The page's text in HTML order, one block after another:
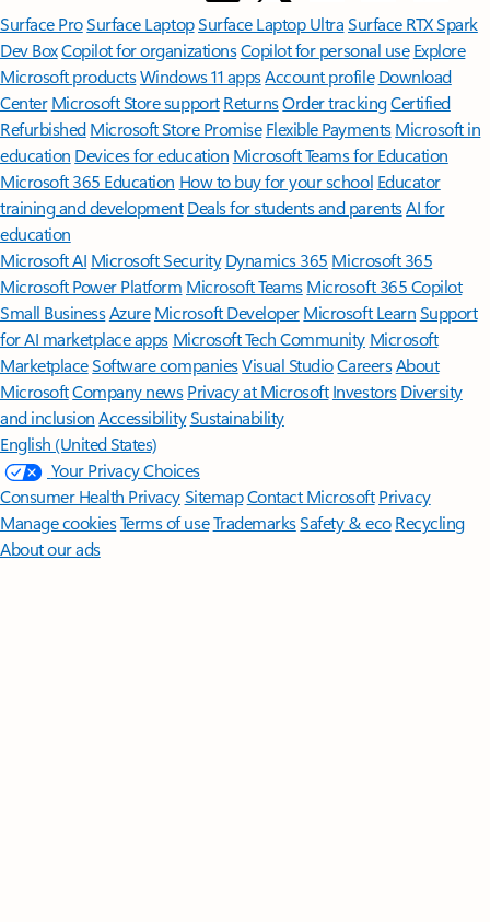
Surface ProSurface LaptopSurface Laptop UltraSurface RTX Spark
Dev BoxCopilot for organizationsCopilot for personal use Explore
Microsoft productsWindows 11 appsAccount profile Download
Center Microsoft Store support ReturnsOrder trackingCertified
Refurbished Microsoft Store Promise Flexible Payments Microsoft in
education Devices for education Microsoft Teams for Education
Microsoft 365 Education How to buy for your school Educator
training and development Deals for students and parentsAI for
education
Microsoft AI Microsoft Security Dynamics 365 Microsoft 365
Microsoft Power Platform Microsoft TeamsMicrosoft 365 Copilot
Small BusinessAzure Microsoft DeveloperMicrosoft LearnSupport
for AI marketplace apps Microsoft Tech Community Microsoft
MarketplaceSoftware companiesVisual StudioCareersAbout
MicrosoftCompany news Privacy at Microsoft Investors Diversity
and inclusion AccessibilitySustainability
English (United States)
Your Privacy Choices
Consumer Health PrivacySitemapContact Microsoft Privacy
Manage cookiesTerms of useTrademarksSafety & eco Recycling
About our ads